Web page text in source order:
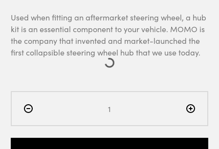
Used when fitting an aftermarket steering wheel, a hub
kit is an essential component to your vehicle. MOMO is
the company that invented and market-launched the
first collapsible steering wheel hub that we use today.